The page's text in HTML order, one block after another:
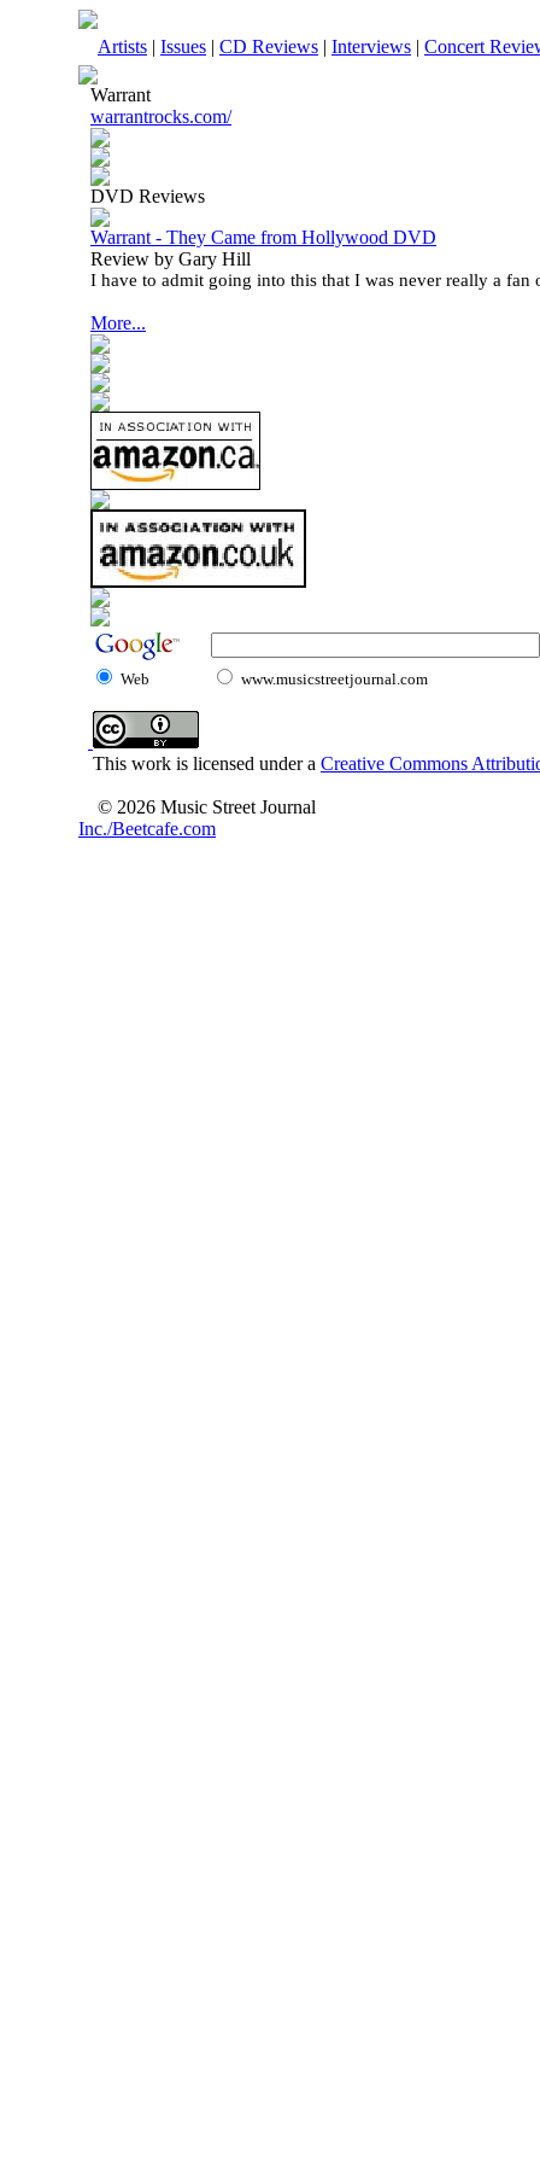
Artists | Issues | CD Reviews | Interviews | Concert
Warrant
warrantrocks.com/
DVD Reviews
Warrant - They Came from Hollywood DVD
Review by Gary Hill
I have to admit going into this that I was never really a fan
More...
Web www.musicstreetjournal.com
This work is licensed under a Creative Commons
© 2026 Music Street Journal
Inc./Beetcafe.com